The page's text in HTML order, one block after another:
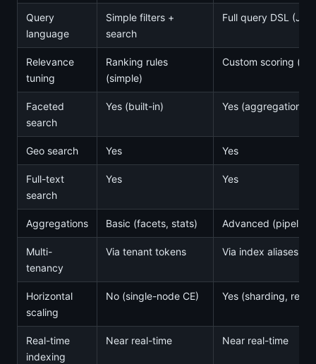
Query
language
Simple filters +
search
Full query DSL
Relevance
tuning
Ranking rules
(simple)
Custom scoring
Faceted
search
Yes (built-in) Yes (aggregations)
Geo search Yes Yes
Full-text
search
Yes Yes
Aggregations Basic (facets, stats) Advanced (pipeline
Multi-
tenancy
Via tenant tokens Via index aliases,
Horizontal
scaling
No (single-node CE) Yes (sharding,
Real-time
indexing
Near real-time Near real-time